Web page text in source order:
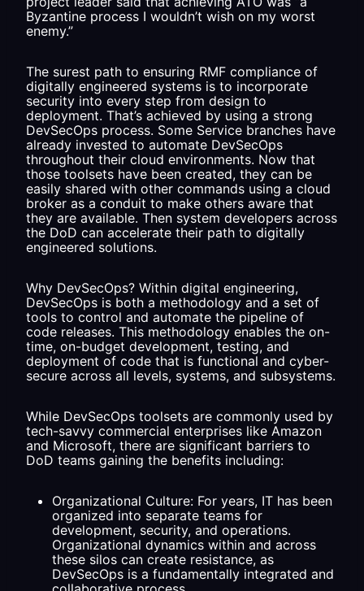
Byzantine process I wouldn’t wish on my worst
enemy.”
The surest path to ensuring RMF compliance of
digitally engineered systems is to incorporate
security into every step from design to
deployment. That’s achieved by using a strong
DevSecOps process. Some Service branches have
already invested to automate DevSecOps
throughout their cloud environments. Now that
those toolsets have been created, they can be
easily shared with other commands using a cloud
broker as a conduit to make others aware that
they are available. Then system developers across
the DoD can accelerate their path to digitally
engineered solutions.
Why DevSecOps? Within digital engineering,
DevSecOps is both a methodology and a set of
tools to control and automate the pipeline of
code releases. This methodology enables the on-
time, on-budget development, testing, and
deployment of code that is functional and cyber-
secure across all levels, systems, and subsystems.
While DevSecOps toolsets are commonly used by
tech-savvy commercial enterprises like Amazon
and Microsoft, there are significant barriers to
DoD teams gaining the benefits including:
Organizational Culture: For years, IT has been
organized into separate teams for
development, security, and operations.
Organizational dynamics within and across
these silos can create resistance, as
DevSecOps is a fundamentally integrated and